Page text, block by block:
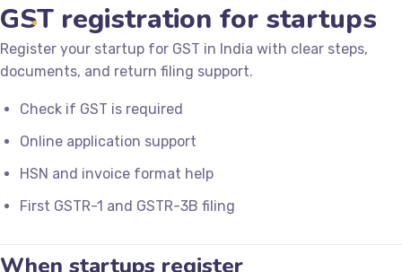
GST registration for startups
Register your startup for GST in India with clear steps,
documents, and return filing support.
Check if GST is required
Online application support
HSN and invoice format help
First GSTR-1 and GSTR-3B filing
When startups register